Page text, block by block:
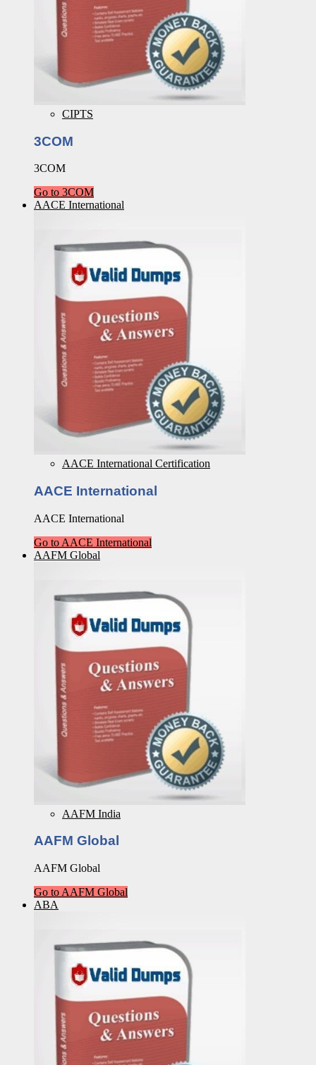
CIPTS
3COM
3COM
Go to 3COM
AACE International
AACE International Certification
AACE International
AACE International
Go to AACE International
AAFM Global
AAFM India
AAFM Global
AAFM Global
Go to AAFM Global
ABA